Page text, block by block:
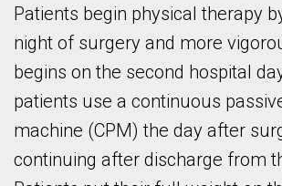
Patients begin physical therapy
night of surgery and more
begins on the second hospital
patients use a continuous
machine (CPM) the day after
continuing after discharge from